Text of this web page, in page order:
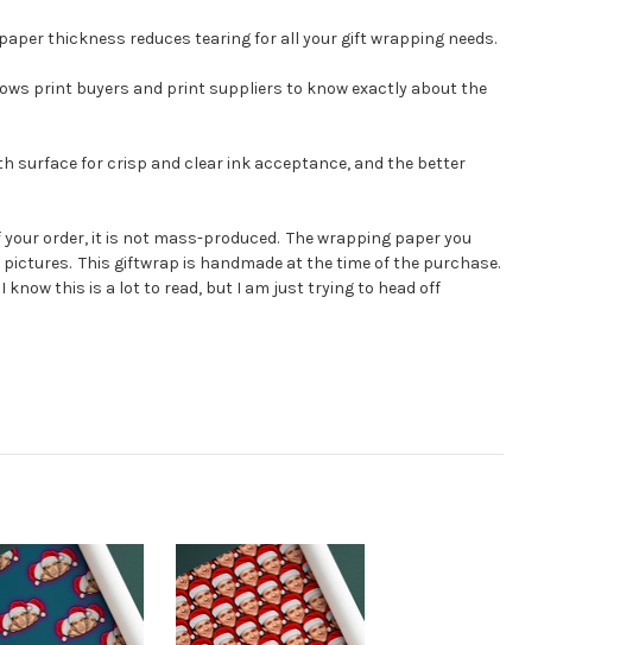
thickness reduces tearing for all your gift wrapping needs.
print buyers and print suppliers to know exactly about the
surface for crisp and clear ink acceptance, and the better
order, it is not mass-produced. The wrapping paper you
This giftwrap is handmade at the time of the purchase.
know this is a lot to read, but I am just trying to head off